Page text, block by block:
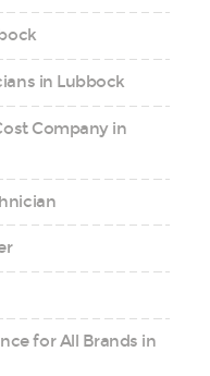
in Lubbock
Company in
for All Brands in